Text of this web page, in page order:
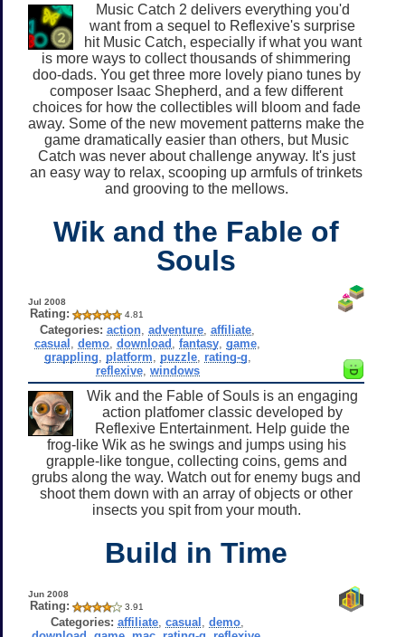
Music Catch 2 delivers everything you'd
want from a sequel to Reflexive's surprise
hit Music Catch, especially if what you want
is more ways to collect thousands of shimmering
doo-dads. You get three more lovely piano tunes by
composer Isaac Shepherd, and a few different
choices for how the collectibles will bloom and fade
away. Some of the new movement patterns make the
game dramatically easier than others, but Music
Catch was never about challenge anyway. It's just
an easy way to relax, scooping up armfuls of trinkets
and grooving to the mellows.
Wik and the Fable of
Souls
Jul 2008
Rating: 4.81
Categories: action ,adventure ,affiliate
casual ,demo ,download ,fantasy ,game
grappling
platform puzzle, rating-g
reflexive, windows
Wik and the Fable of Souls is an engaging
action platfomer classic developed by
Reflexive Entertainment. Help guide the
frog-like Wik as he swings and jumps using his
grapple-like tongue, collecting coins, gems and
grubs along the way. Watch out for enemy bugs and
shoot them down with an array of objects or other
insects you spit from your mouth.
Build in Time
Jun 2008
Rating: 3.91
Categories: affiliate ,casual ,demo